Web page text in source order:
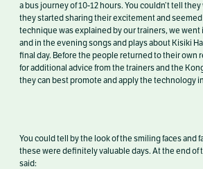
a bus journey of 10-12 hours. You couldn’t tell
they started sharing their excitement and seemed
technique was explained by our trainers, we
and in the evening songs and plays about Kisiki
final day. Before the people returned to their own
for additional advice from the trainers and the
they can best promote and apply the technology
You could tell by the look of the smiling faces and
these were definitely valuable days. At the end of
said: